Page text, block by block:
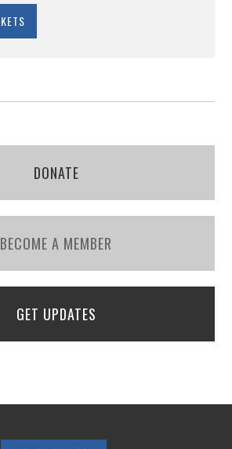
DONATE
BECOME A MEMBER
GET UPDATES